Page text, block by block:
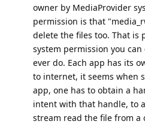
owner by MediaProvider
permission is that
delete the files too. That is
system permission you
ever do. Each app has its
to internet, it seems when
app, one has to obtain a
intent with that handle, to
stream read the file from